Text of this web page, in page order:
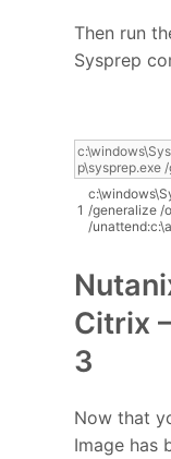
Then run
Sysprep
1
c:\windows\
/generalize /
/unattend:c:\
Citrix
3
Now that
Image has